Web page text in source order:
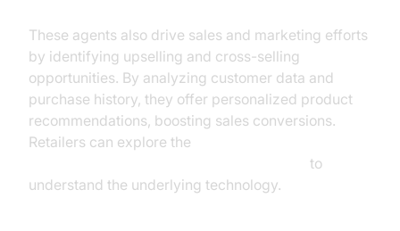
These agents also drive sales and marketing efforts
by identifying upselling and cross-selling
opportunities. By analyzing customer data and
purchase history, they offer personalized product
recommendations, boosting sales conversions.
Retailers can explore the
to
understand the underlying technology.